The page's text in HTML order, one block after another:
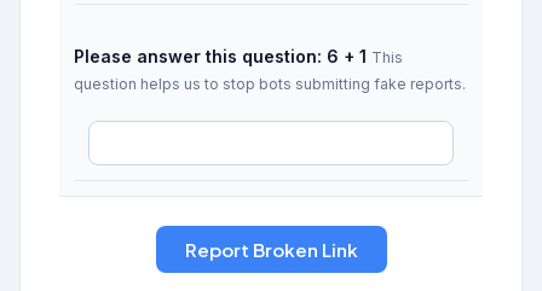
Please answer this question: 6 + 1 This
question helps us to stop bots submitting fake reports.